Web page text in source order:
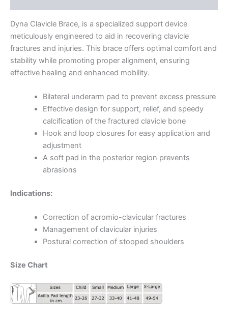
Dyna Clavicle Brace, is a specialized support device
meticulously engineered to aid in recovering clavicle
fractures and injuries. This brace offers optimal comfort and
stability while promoting proper alignment, ensuring
effective healing and enhanced mobility.
Bilateral underarm pad to prevent excess pressure
Effective design for support, relief, and speedy
calcification of the fractured clavicle bone
Hook and loop closures for easy application and
adjustment
A soft pad in the posterior region prevents
abrasions
Indications:
Correction of acromio-clavicular fractures
Management of clavicular injuries
Postural correction of stooped shoulders
Size Chart